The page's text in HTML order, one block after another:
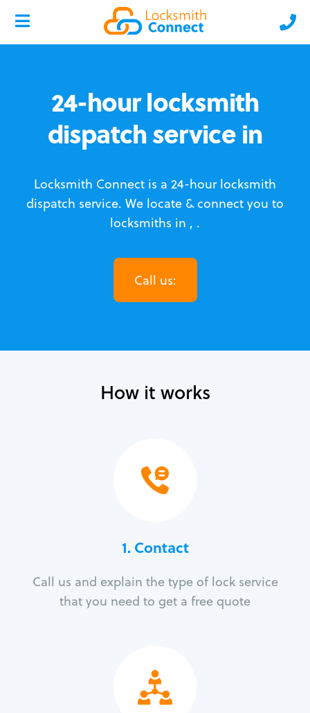
24-hour locksmith
dispatch service in
Locksmith Connect is a 24-hour locksmith
dispatch service. We locate & connect you to
locksmiths in , .
Call us:
How it works
1. Contact
Call us and explain the type of lock service
that you need to get a free quote